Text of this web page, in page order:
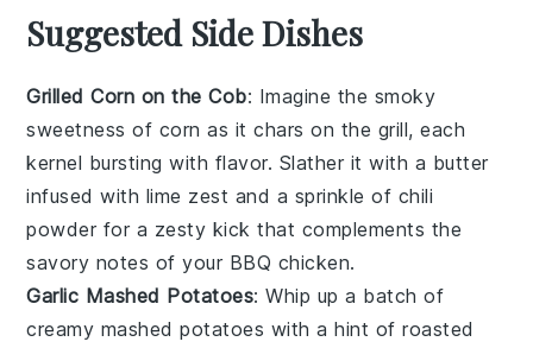
Suggested Side Dishes
Grilled Corn on the Cob: Imagine the smoky
sweetness of corn as it chars on the grill, each
kernel bursting with flavor. Slather it with a butter
infused with lime zest and a sprinkle of chili
powder for a zesty kick that complements the
savory notes of your BBQ chicken.
Garlic Mashed Potatoes: Whip up a batch of
creamy mashed potatoes with a hint of roasted